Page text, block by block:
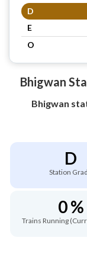
D
E
O
Bhigwan
Bhigwan
D
Station
0 %
Trains Running